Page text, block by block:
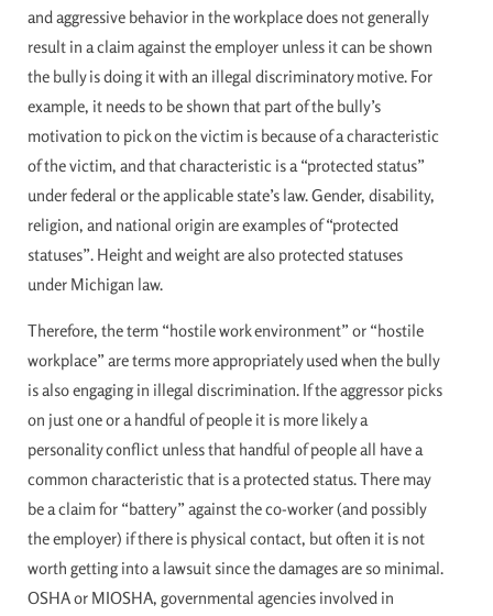
and aggressive behavior in the workplace does not generally
result in a claim against the employer unless it can be shown
the bully is doing it with an illegal discriminatory motive. For
example, it needs to be shown that part of the bully’s
motivation to pick on the victim is because of a characteristic
of the victim, and that characteristic is a “protected status”
under federal or the applicable state’s law. Gender, disability,
religion, and national origin are examples of “protected
statuses”. Height and weight are also protected statuses
under Michigan law.
Therefore, the term “hostile work environment” or “hostile
workplace” are terms more appropriately used when the bully
is also engaging in illegal discrimination. If the aggressor picks
on just one or a handful of people it is more likely a
personality conflict unless that handful of people all have a
common characteristic that is a protected status. There may
be a claim for “battery” against the co-worker (and possibly
the employer) if there is physical contact, but often it is not
worth getting into a lawsuit since the damages are so minimal.
OSHA or MIOSHA, governmental agencies involved in